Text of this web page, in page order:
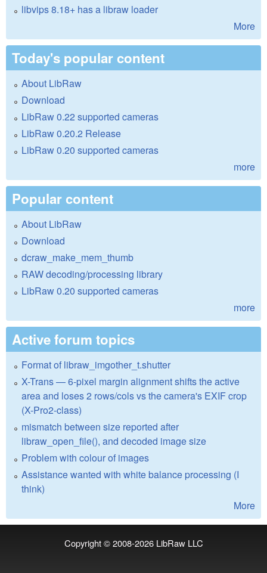
libvips 8.18+ has a libraw loader
More
Today's popular content
About LibRaw
Download
LibRaw 0.22 supported cameras
LibRaw 0.20.2 Release
LibRaw 0.20 supported cameras
more
Popular content
About LibRaw
Download
dcraw_make_mem_thumb
RAW decoding/processing library
LibRaw 0.20 supported cameras
more
Active forum topics
Format of libraw_imgother_t.shutter
X-Trans — 6-pixel margin alignment shifts the active
area and loses 2 rows/cols vs the camera's EXIF crop
(X-Pro2-class)
mismatch between size reported after
libraw_open_file(), and decoded image size
Problem with colour of images
Assistance wanted with white balance processing (I
think)
More
Copyright © 2008-2026 LibRaw LLC